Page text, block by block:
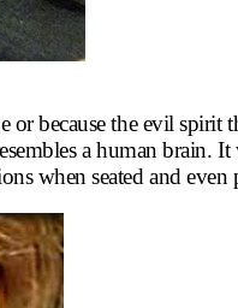
because the evil spirit
a human
when seated and